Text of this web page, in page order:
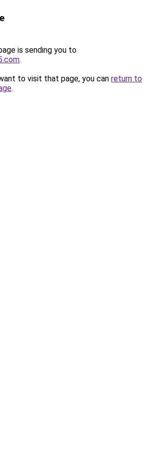
is sending you to
.
to visit that page, you can return to
.